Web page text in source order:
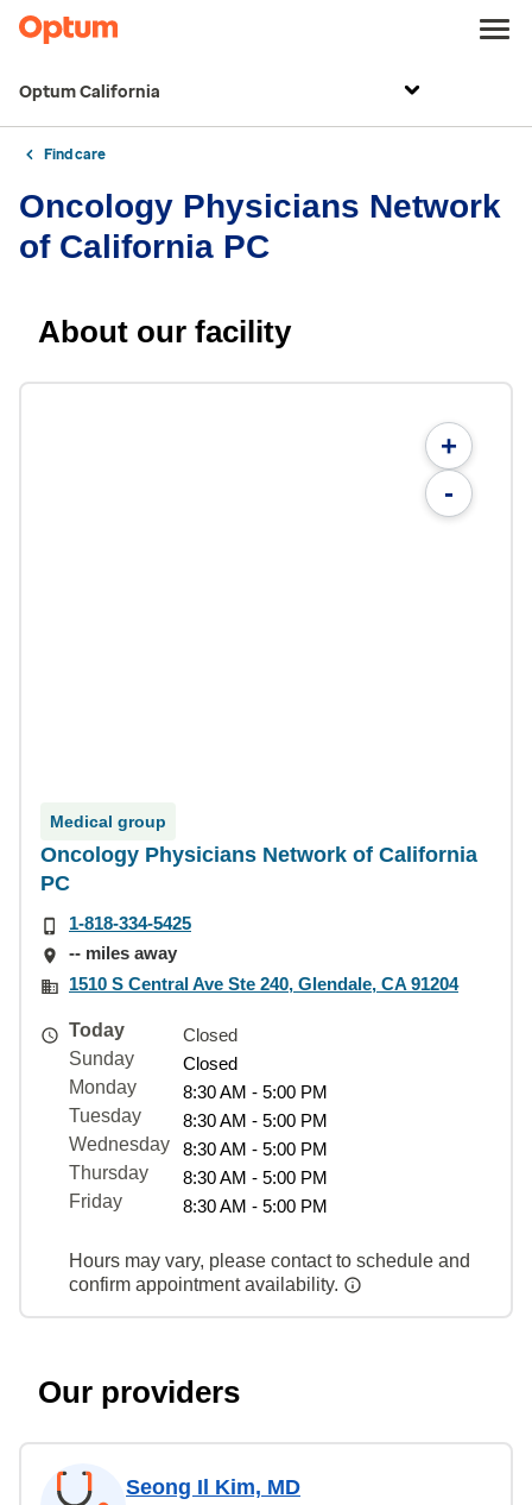
Optum California
Find care
Oncology Physicians Network
of California PC
About our facility
+
-
Medical group
Oncology Physicians Network of California
PC
1-818-334-5425
-- miles away
1510 S Central Ave Ste 240, Glendale, CA 91204
Today
Closed
Sunday
Closed
Monday
8:30 AM - 5:00 PM
Tuesday
8:30 AM - 5:00 PM
Wednesday
8:30 AM - 5:00 PM
Thursday
8:30 AM - 5:00 PM
Friday
8:30 AM - 5:00 PM
Hours may vary, please contact to schedule and
confirm appointment availability.
Our providers
Seong Il Kim, MD